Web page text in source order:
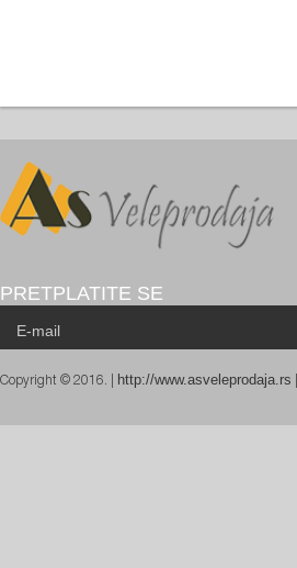
PRETPLATITE SE
Copyright © 2016. | http://www.asveleprodaja.rs